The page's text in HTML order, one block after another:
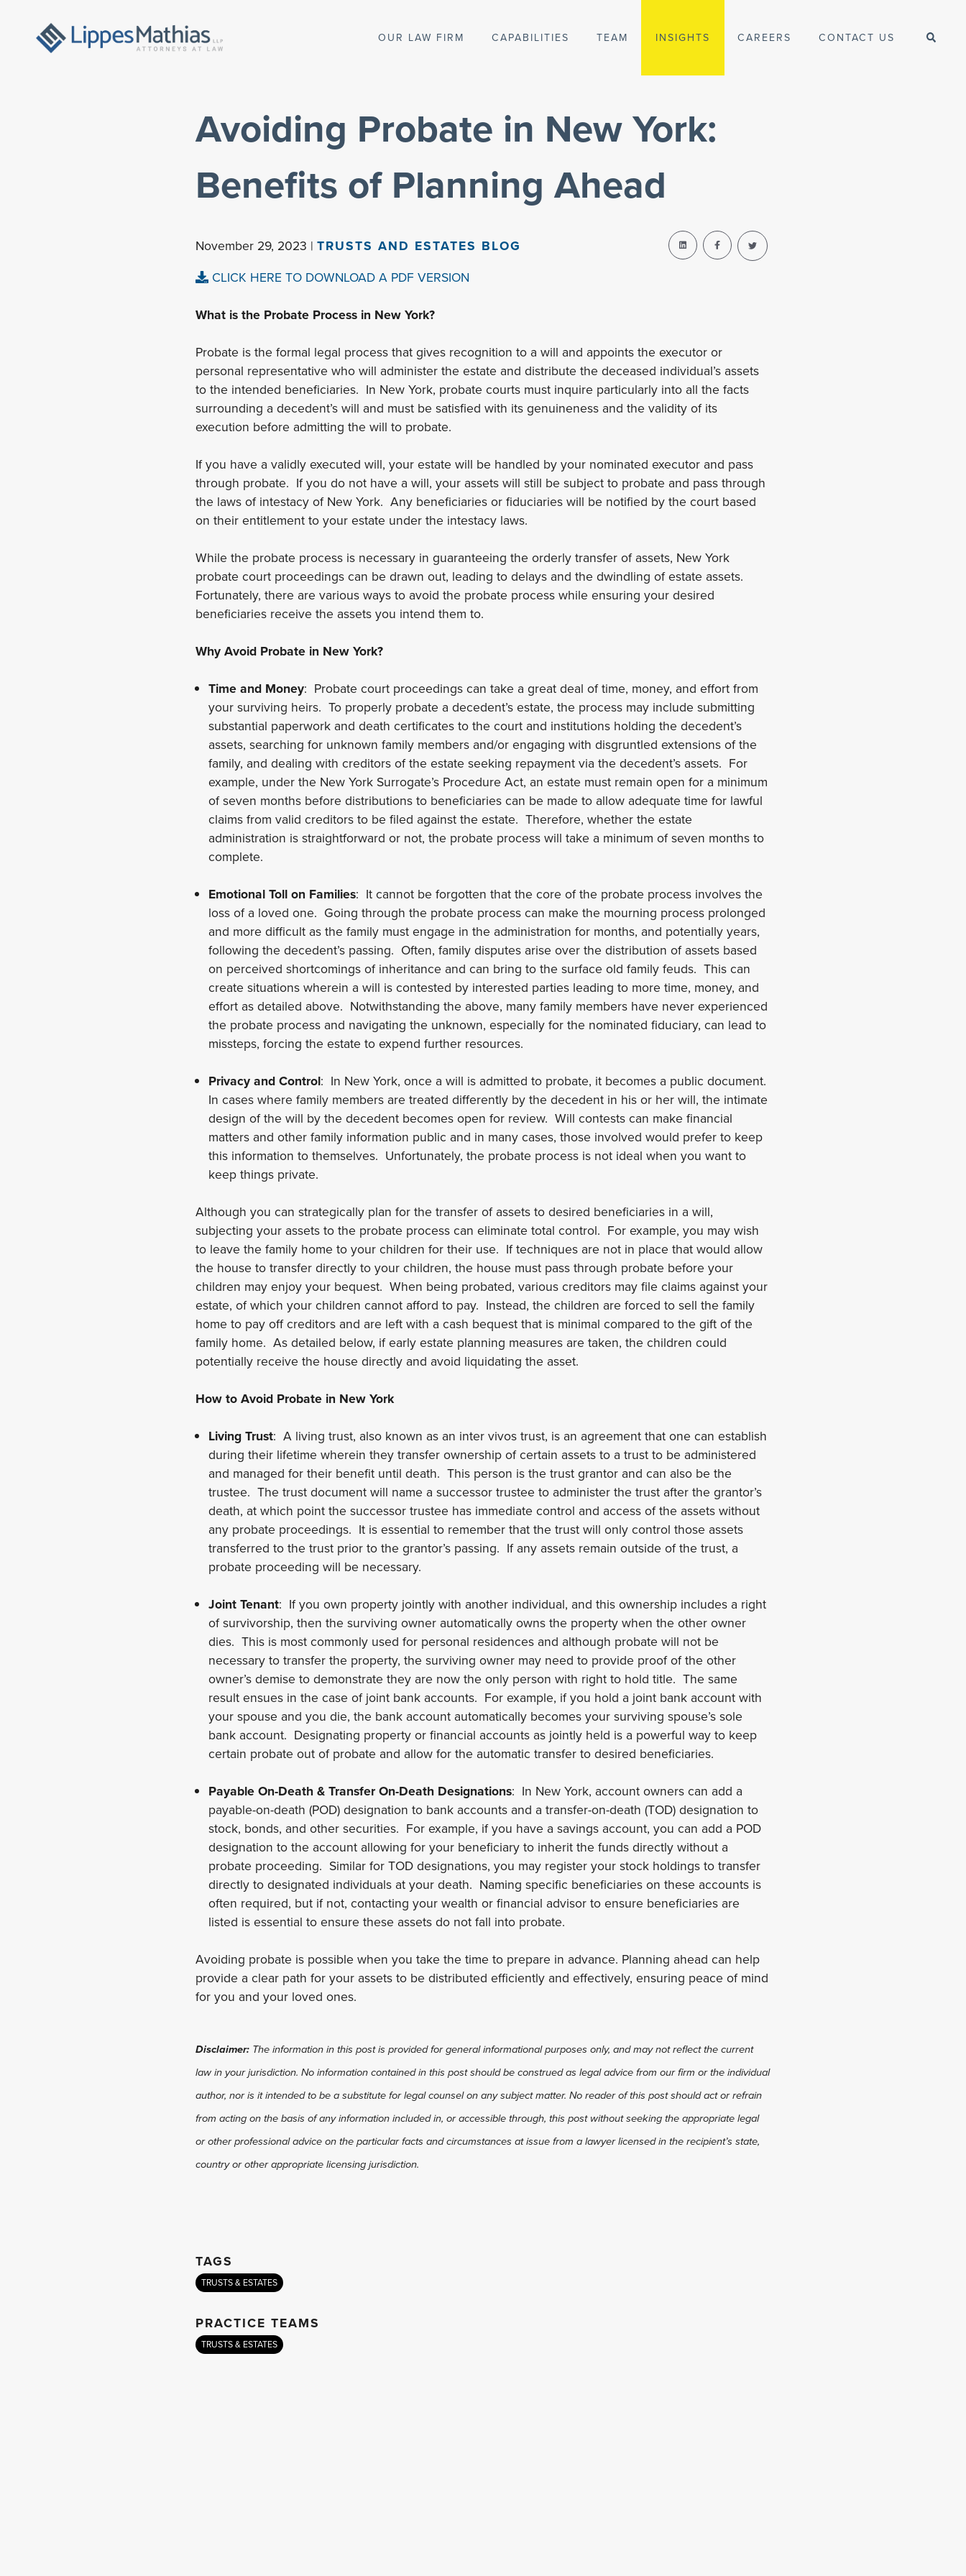
Avoiding Probate in New York:
Benefits of Planning Ahead
November 29, 2023 | TRUSTS AND ESTATES BLOG
CLICK HERE TO DOWNLOAD A PDF VERSION
What is the Probate Process in New York?
Probate is the formal legal process that gives recognition to a will and appoints the executor or
personal representative who will administer the estate and distribute the deceased individual’s assets
to the intended beneficiaries. In New York, probate courts must inquire particularly into all the facts
surrounding a decedent’s will and must be satisfied with its genuineness and the validity of its
execution before admitting the will to probate.
If you have a validly executed will, your estate will be handled by your nominated executor and pass
through probate. If you do not have a will, your assets will still be subject to probate and pass through
the laws of intestacy of New York. Any beneficiaries or fiduciaries will be notified by the court based
on their entitlement to your estate under the intestacy laws.
While the probate process is necessary in guaranteeing the orderly transfer of assets, New York
probate court proceedings can be drawn out, leading to delays and the dwindling of estate assets.
Fortunately, there are various ways to avoid the probate process while ensuring your desired
beneficiaries receive the assets you intend them to.
Why Avoid Probate in New York?
Time and Money: Probate court proceedings can take a great deal of time, money, and effort from
your surviving heirs. To properly probate a decedent’s estate, the process may include submitting
substantial paperwork and death certificates to the court and institutions holding the decedent’s
assets, searching for unknown family members and/or engaging with disgruntled extensions of the
family, and dealing with creditors of the estate seeking repayment via the decedent’s assets. For
example, under the New York Surrogate’s Procedure Act, an estate must remain open for a minimum
of seven months before distributions to beneficiaries can be made to allow adequate time for lawful
claims from valid creditors to be filed against the estate. Therefore, whether the estate
administration is straightforward or not, the probate process will take a minimum of seven months to
complete.
Emotional Toll on Families: It cannot be forgotten that the core of the probate process involves the
loss of a loved one. Going through the probate process can make the mourning process prolonged
and more difficult as the family must engage in the administration for months, and potentially years,
following the decedent’s passing. Often, family disputes arise over the distribution of assets based
on perceived shortcomings of inheritance and can bring to the surface old family feuds. This can
create situations wherein a will is contested by interested parties leading to more time, money, and
effort as detailed above. Notwithstanding the above, many family members have never experienced
the probate process and navigating the unknown, especially for the nominated fiduciary, can lead to
missteps, forcing the estate to expend further resources.
Privacy and Control: In New York, once a will is admitted to probate, it becomes a public document.
In cases where family members are treated differently by the decedent in his or her will, the intimate
design of the will by the decedent becomes open for review. Will contests can make financial
matters and other family information public and in many cases, those involved would prefer to keep
this information to themselves. Unfortunately, the probate process is not ideal when you want to
keep things private.
Although you can strategically plan for the transfer of assets to desired beneficiaries in a will,
subjecting your assets to the probate process can eliminate total control. For example, you may wish
to leave the family home to your children for their use. If techniques are not in place that would allow
the house to transfer directly to your children, the house must pass through probate before your
children may enjoy your bequest. When being probated, various creditors may file claims against your
estate, of which your children cannot afford to pay. Instead, the children are forced to sell the family
home to pay off creditors and are left with a cash bequest that is minimal compared to the gift of the
family home. As detailed below, if early estate planning measures are taken, the children could
potentially receive the house directly and avoid liquidating the asset.
How to Avoid Probate in New York
Living Trust: A living trust, also known as an inter vivos trust, is an agreement that one can establish
during their lifetime wherein they transfer ownership of certain assets to a trust to be administered
and managed for their benefit until death. This person is the trust grantor and can also be the
trustee. The trust document will name a successor trustee to administer the trust after the grantor’s
death, at which point the successor trustee has immediate control and access of the assets without
any probate proceedings. It is essential to remember that the trust will only control those assets
transferred to the trust prior to the grantor’s passing. If any assets remain outside of the trust, a
probate proceeding will be necessary.
Joint Tenant: If you own property jointly with another individual, and this ownership includes a right
of survivorship, then the surviving owner automatically owns the property when the other owner
dies. This is most commonly used for personal residences and although probate will not be
necessary to transfer the property, the surviving owner may need to provide proof of the other
owner’s demise to demonstrate they are now the only person with right to hold title. The same
result ensues in the case of joint bank accounts. For example, if you hold a joint bank account with
your spouse and you die, the bank account automatically becomes your surviving spouse’s sole
bank account. Designating property or financial accounts as jointly held is a powerful way to keep
certain probate out of probate and allow for the automatic transfer to desired beneficiaries.
Payable On-Death & Transfer On-Death Designations: In New York, account owners can add a
payable-on-death (POD) designation to bank accounts and a transfer-on-death (TOD) designation to
stock, bonds, and other securities. For example, if you have a savings account, you can add a POD
designation to the account allowing for your beneficiary to inherit the funds directly without a
probate proceeding. Similar for TOD designations, you may register your stock holdings to transfer
directly to designated individuals at your death. Naming specific beneficiaries on these accounts is
often required, but if not, contacting your wealth or financial advisor to ensure beneficiaries are
listed is essential to ensure these assets do not fall into probate.
Avoiding probate is possible when you take the time to prepare in advance. Planning ahead can help
provide a clear path for your assets to be distributed efficiently and effectively, ensuring peace of mind
for you and your loved ones.
Disclaimer: The information in this post is provided for general informational purposes only, and may not reflect the current
law in your jurisdiction. No information contained in this post should be construed as legal advice from our firm or the individual
author, nor is it intended to be a substitute for legal counsel on any subject matter. No reader of this post should act or refrain
from acting on the basis of any information included in, or accessible through, this post without seeking the appropriate legal
or other professional advice on the particular facts and circumstances at issue from a lawyer licensed in the recipient’s state,
country or other appropriate licensing jurisdiction.
TAGS
TRUSTS & ESTATES
PRACTICE TEAMS
TRUSTS & ESTATES
OUR LAW FIRM CAPABILITIES TEAM INSIGHTS CAREERS CONTACT US